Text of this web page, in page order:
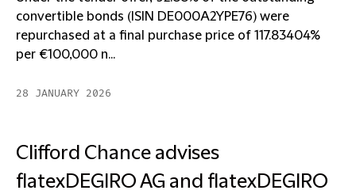
convertible bonds (ISIN DE000A2YPE76) were
repurchased at a final purchase price of 117.83404%
per €100,000 n...
28 JANUARY 2026
Clifford Chance advises
flatexDEGIRO AG and flatexDEGIRO